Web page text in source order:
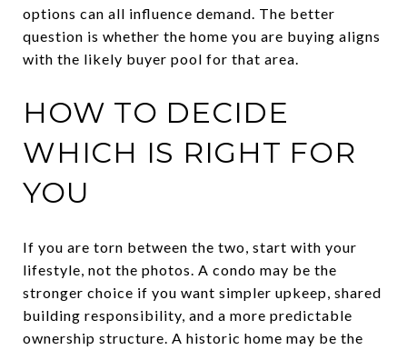
options can all influence demand. The better
question is whether the home you are buying aligns
with the likely buyer pool for that area.
HOW TO DECIDE
WHICH IS RIGHT FOR
YOU
If you are torn between the two, start with your
lifestyle, not the photos. A condo may be the
stronger choice if you want simpler upkeep, shared
building responsibility, and a more predictable
ownership structure. A historic home may be the